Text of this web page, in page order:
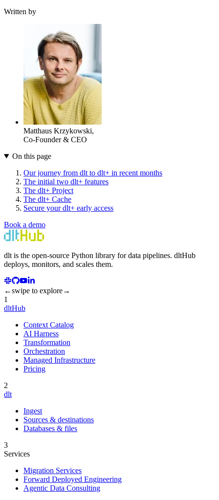
Written by
Matthaus Krzykowski,
Co-Founder & CEO
On this page
Our journey from dlt to dlt+ in recent months
The initial two dlt+ features
The dlt+ Project
The dlt+ Cache
Secure your dlt+ early access
Book a demo
dlt is the open-source Python library for data pipelines. dltHub
deploys, monitors, and scales them.
←swipe to explore→
1
dltHub
Context Catalog
AI Harness
Transformation
Orchestration
Managed Infrastructure
Pricing
2
dlt
Ingest
Sources & destinations
Databases & files
3
Services
Migration Services
Forward Deployed Engineering
Agentic Data Consulting